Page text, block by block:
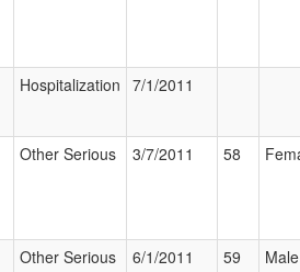
Hospitalization 7/1/2011
Other Serious 3/7/2011 58
Other Serious 6/1/2011 59 Male